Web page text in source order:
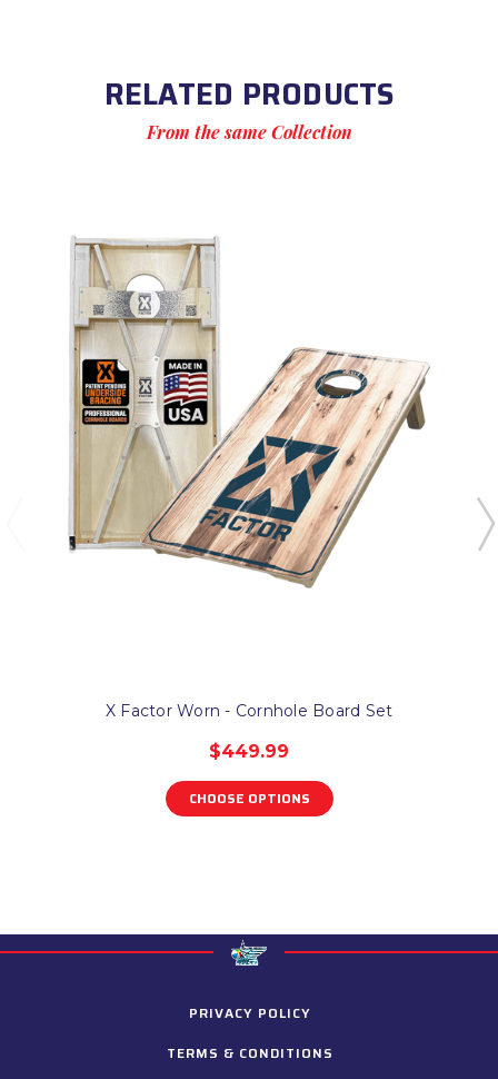
RELATED PRODUCTS
From the same Collection
X Factor Worn - Cornhole Board Set
$449.99
CHOOSE OPTIONS
PRIVACY POLICY
TERMS & CONDITIONS